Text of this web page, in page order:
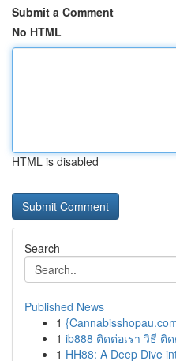
Submit a Comment
No HTML
HTML is disabled
Search
Published News
1
1 ib888 ติดต่อเรา วิธี ติ
1 HH88: A Deep Dive